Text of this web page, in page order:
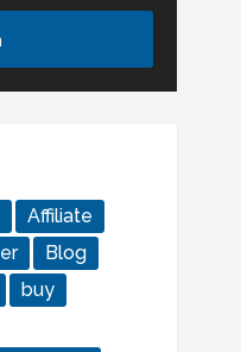
Affiliate
Blog
buy